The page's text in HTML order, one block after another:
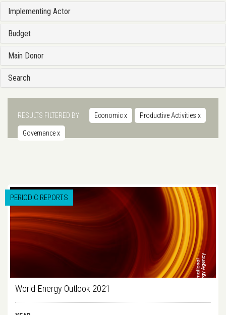
Implementing Actor
Budget
Main Donor
Search
RESULTS FILTERED BY Economicx Productive Activities x
Governancex
PERIODIC REPORTS
World Energy Outlook 2021